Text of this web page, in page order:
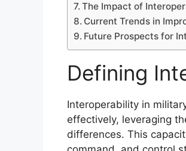
The Impact of
Current Trends in
Future Prospects for
Defining
Interoperability in
effectively, leveraging
differences. This